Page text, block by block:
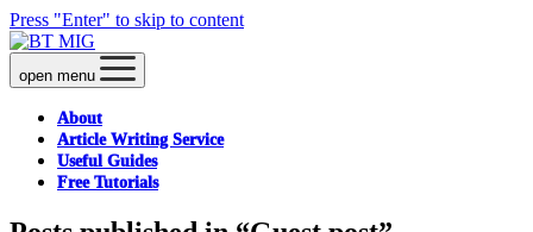
Press "Enter" to skip to content
open menu
About
Article Writing Service
Useful Guides
Free Tutorials